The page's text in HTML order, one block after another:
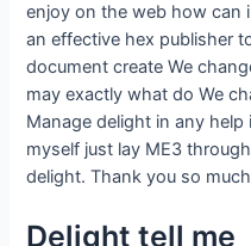
enjoy on the web how can
an effective hex publisher
document create We
may exactly what do We
Manage delight in any
myself just lay ME3
delight. Thank you so
Delight tell me